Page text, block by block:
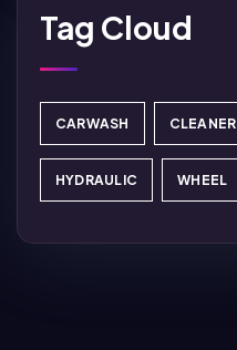
Tag Cloud
CARWASH CLEANER
HYDRAULIC WHEEL